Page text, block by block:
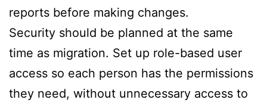
reports before making changes.
Security should be planned at the same
time as migration. Set up role-based user
access so each person has the permissions
they need, without unnecessary access to